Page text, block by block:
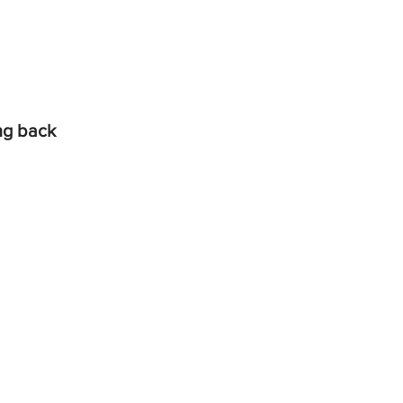
back